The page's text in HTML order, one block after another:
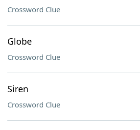
Crossword Clue
Globe
Crossword Clue
Siren
Crossword Clue